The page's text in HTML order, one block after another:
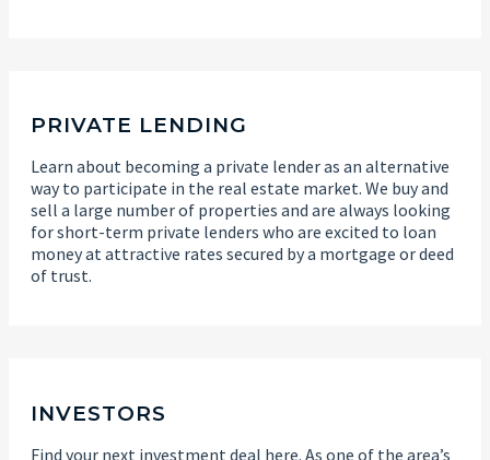
PRIVATE LENDING
Learn about becoming a private lender as an alternative
way to participate in the real estate market. We buy and
sell a large number of properties and are always looking
for short-term private lenders who are excited to loan
money at attractive rates secured by a mortgage or deed
of trust.
INVESTORS
Find your next investment deal here. As one of the area’s